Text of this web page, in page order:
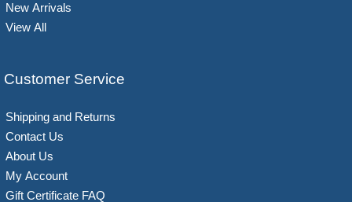
New Arrivals
View All
Customer Service
Shipping and Returns
Contact Us
About Us
My Account
Gift Certificate FAQ